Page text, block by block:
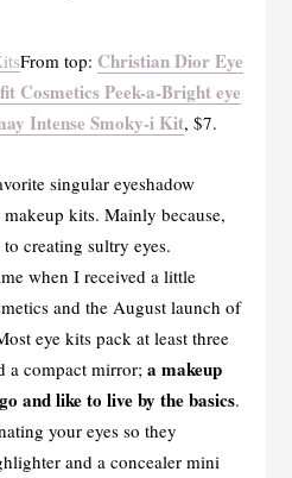
From top: Christian Dior Eye
Cosmetics Peek-a-Bright eye
Intense Smoky-i Kit, $7.
singular eyeshadow
kits. Mainly because,
creating sultry eyes.
when I received a little
and the August launch of
eye kits pack at least three
a compact mirror; a makeup
and like to live by the basics.
your eyes so they
and a concealer mini